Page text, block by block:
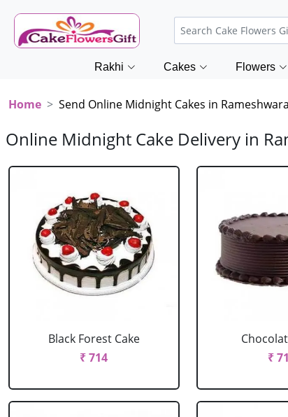
Rakhi Cakes Flowers
Home Send Online Midnight Cakes in
Online Midnight Cake Delivery in
Black Forest Cake
₹ 714
₹